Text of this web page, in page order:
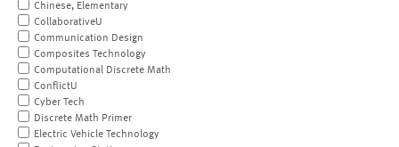
Chinese, Elementary
CollaborativeU
Communication Design
Composites Technology
Computational Discrete Math
ConflictU
Cyber Tech
Discrete Math Primer
Electric Vehicle Technology